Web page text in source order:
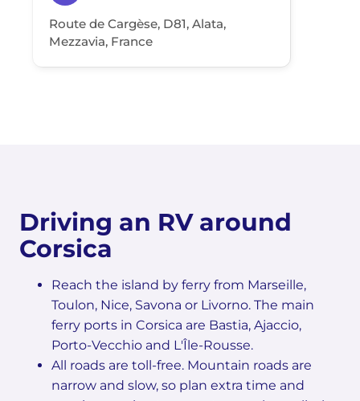
Route de Cargèse, D81, Alata,
Mezzavia, France
Driving an RV around
Corsica
Reach the island by ferry from Marseille,
Toulon, Nice, Savona or Livorno. The main
ferry ports in Corsica are Bastia, Ajaccio,
Porto-Vecchio and L'Île-Rousse.
All roads are toll-free. Mountain roads are
narrow and slow, so plan extra time and